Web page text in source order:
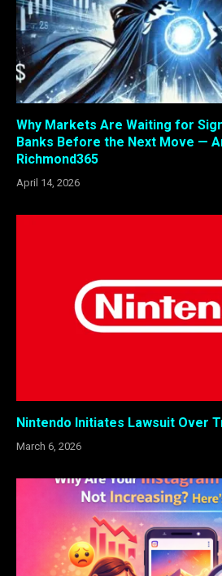
Why Markets Are Waiting for
Banks Before the Next Move —
Richmond365
April 14, 2026
Nintendo Initiates Lawsuit Over
March 6, 2026